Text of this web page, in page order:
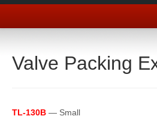
Catalog
Valve Packing
TL-130B — Small